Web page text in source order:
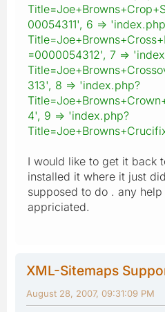
00054311', 6 =>
=0000054312', 7 =>
313', 8 => 'index.php?
4', 9 => 'index.php?
I would like to get it back
installed it where it just
supposed to do . any
appriciated.
XML-Sitemaps
August 28, 2007, 09:31:09 PM